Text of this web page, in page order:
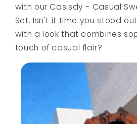
with our Casisdy - Casual
Set. Isn't it time you stood
with a look that combines
touch of casual flair?